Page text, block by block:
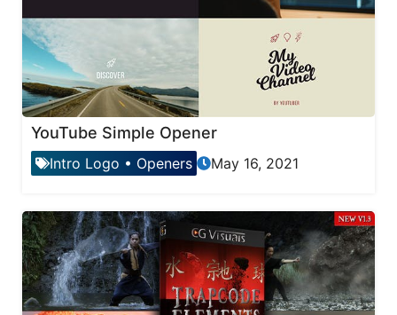
YouTube Simple Opener
Intro Logo • Openers May 16, 2021